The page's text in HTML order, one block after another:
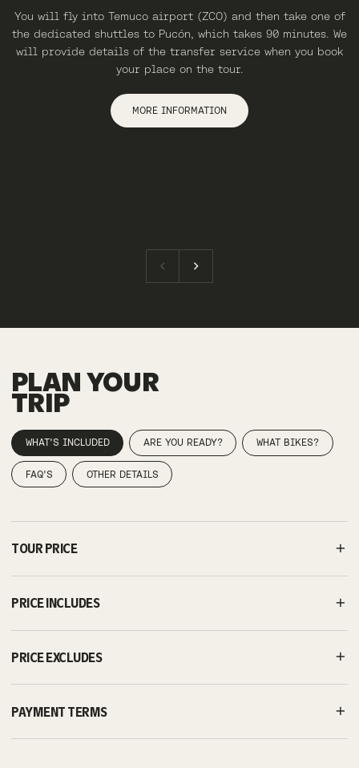
You will fly into Temuco airport (ZCO) and then take one of
the dedicated shuttles to Pucón, which takes 90 minutes. We
will provide details of the transfer service when you book
your place on the tour.
MORE INFORMATION
PLAN YOUR
TRIP
WHAT'S INCLUDED ARE YOU READY? WHAT BIKES?
FAQ'S OTHER DETAILS
TOUR PRICE
PRICE INCLUDES
PRICE EXCLUDES
PAYMENT TERMS